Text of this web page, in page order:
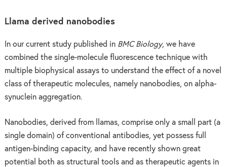
Llama derived nanobodies
In our current study published in BMC Biology, we have
combined the single-molecule fluorescence technique with
multiple biophysical assays to understand the effect of a novel
class of therapeutic molecules, namely nanobodies, on alpha-
synuclein aggregation.
Nanobodies, derived from llamas, comprise only a small part (a
single domain) of conventional antibodies, yet possess full
antigen-binding capacity, and have recently shown great
potential both as structural tools and as therapeutic agents in